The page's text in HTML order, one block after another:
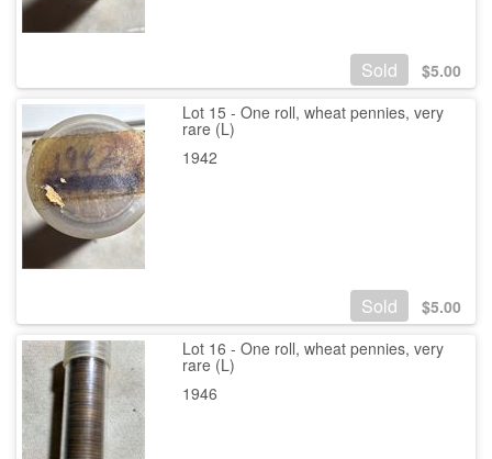
Sold $5.00
Lot 15 - One roll, wheat pennies, very
rare (L)
1942
Sold $5.00
Lot 16 - One roll, wheat pennies, very
rare (L)
1946